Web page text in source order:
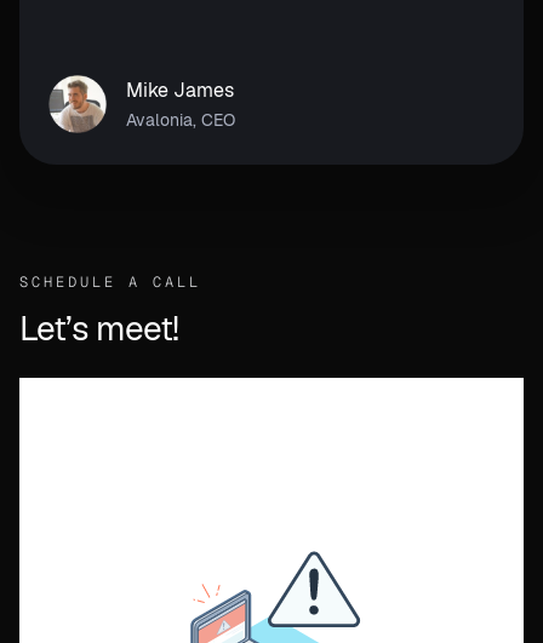
Mike James
Avalonia, CEO
SCHEDULE A CALL
Let’s meet!